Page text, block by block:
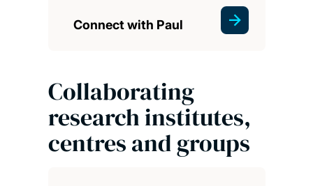
Connect with Paul
Collaborating
research institutes,
centres and groups